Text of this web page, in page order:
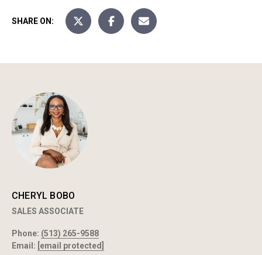
SHARE ON:
CHERYL BOBO
SALES ASSOCIATE
Phone: (513) 265-9588
Email: [email protected]